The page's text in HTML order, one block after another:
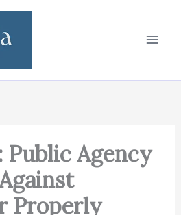
Agency
Properly